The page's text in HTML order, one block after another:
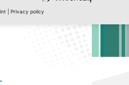
Privacy policy